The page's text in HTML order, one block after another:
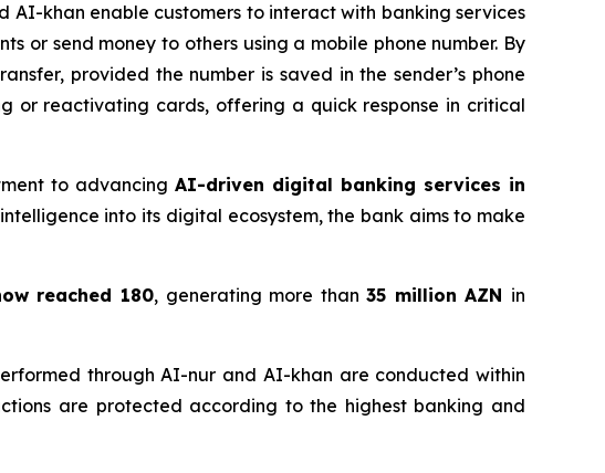
AI-khan enable customers to interact with banking services
or send money to others using a mobile phone number. By
provided the number is saved in the sender’s phone
or reactivating cards, offering a quick response in critical
to advancingAI-driven digital banking services in
into its digital ecosystem, the bank aims to make
reached 180, generating more than35 million AZN in
through AI-nur and AI-khan are conducted within
are protected according to the highest banking and